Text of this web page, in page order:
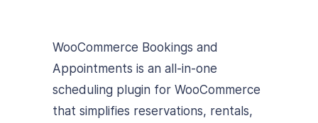
WooCommerce Bookings and
Appointments is an all-in-one
scheduling plugin for WooCommerce
that simplifies reservations, rentals,